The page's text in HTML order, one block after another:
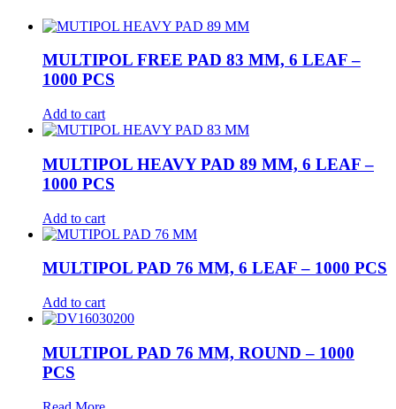
MULTIPOL FREE PAD 83 MM, 6 LEAF –
1000 PCS
Add to cart
MULTIPOL HEAVY PAD 89 MM, 6 LEAF –
1000 PCS
Add to cart
MULTIPOL PAD 76 MM, 6 LEAF – 1000 PCS
Add to cart
MULTIPOL PAD 76 MM, ROUND – 1000
PCS